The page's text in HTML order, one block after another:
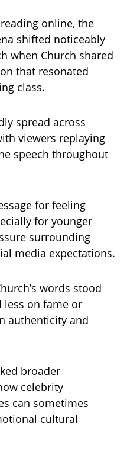
online, the
shifted noticeably
when Church shared
that resonated
class.
spread across
viewers replaying
speech throughout
for feeling
for younger
surrounding
media expectations.
words stood
less on fame or
authenticity and
broader
celebrity
can sometimes
cultural